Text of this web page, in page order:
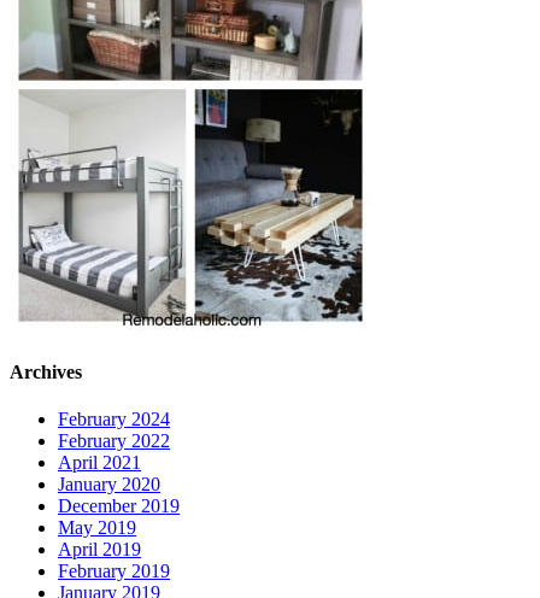
Archives
February 2024
February 2022
April 2021
January 2020
December 2019
May 2019
April 2019
February 2019
January 2019